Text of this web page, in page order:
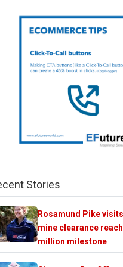
Stories
Rosamund Pike
mine clearance
million milestone